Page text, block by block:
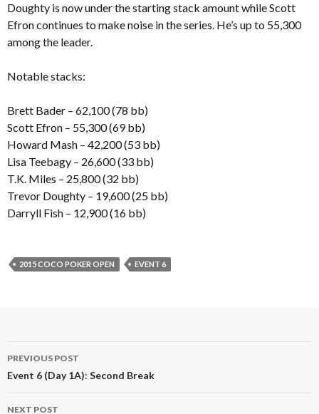
Doughty is now under the starting stack amount while Scott
Efron continues to make noise in the series. He’s up to 55,300
among the leader.
Notable stacks:
Brett Bader – 62,100 (78 bb)
Scott Efron – 55,300 (69 bb)
Howard Mash – 42,200 (53 bb)
Lisa Teebagy – 26,600 (33 bb)
T.K. Miles – 25,800 (32 bb)
Trevor Doughty – 19,600 (25 bb)
Darryll Fish – 12,900 (16 bb)
2015 COCO POKER OPEN EVENT 6
Post
navigation
PREVIOUS POST
Event 6 (Day 1A): Second Break
NEXT POST